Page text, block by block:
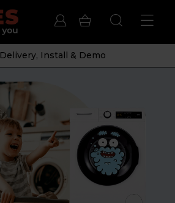
Install & Demo